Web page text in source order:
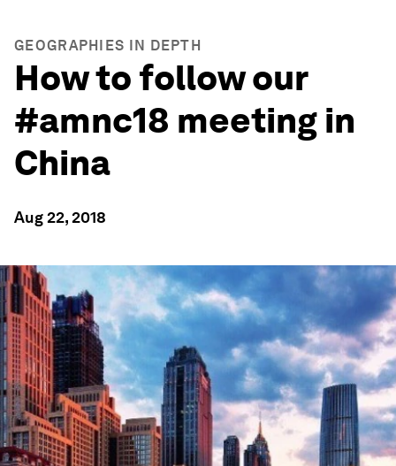
GEOGRAPHIES IN DEPTH
How to follow our
#amnc18 meeting in
China
Aug 22, 2018